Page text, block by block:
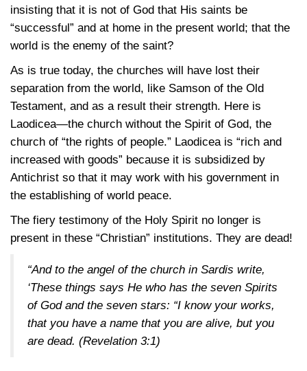
insisting that it is not of God that His saints be
“successful” and at home in the present world; that the
world is the enemy of the saint?
As is true today, the churches will have lost their
separation from the world, like Samson of the Old
Testament, and as a result their strength. Here is
Laodicea—the church without the Spirit of God, the
church of “the rights of people.” Laodicea is “rich and
increased with goods” because it is subsidized by
Antichrist so that it may work with his government in
the establishing of world peace.
The fiery testimony of the Holy Spirit no longer is
present in these “Christian” institutions. They are dead!
“And to the angel of the church in Sardis write,
‘These things says He who has the seven Spirits
of God and the seven stars: “I know your works,
that you have a name that you are alive, but you
are dead. (Revelation 3:1)